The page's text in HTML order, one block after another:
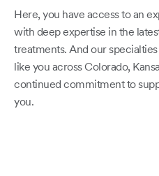
Here, you have access to an
with deep expertise in the
treatments. And our
like you across Colorado,
continued commitment to
you.